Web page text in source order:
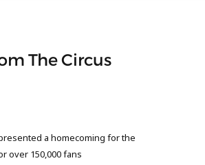
The Circus
a homecoming for the
over 150,000 fans